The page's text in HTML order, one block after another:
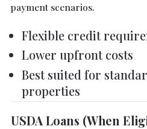
payment scenarios.
Flexible credit
Lower upfront costs
Best suited for
properties
USDA Loans (When